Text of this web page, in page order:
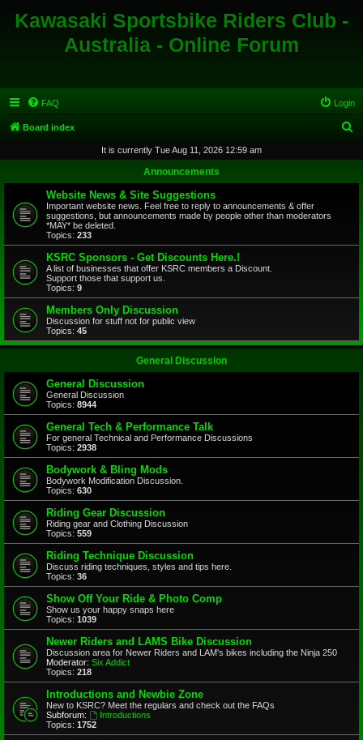
Kawasaki Sportsbike Riders Club -
Australia - Online Forum
FAQ Login
Board index
r
It is currently Tue Aug 11, 2026 12:59 am
Announcements
Website News & Site Suggestions
Important website news. Feel free to reply to announcements & offer
suggestions, but announcements made by people other than moderators
*MAY* be deleted.
Topics: 233
KSRC Sponsors - Get Discounts Here.!
A list of businesses that offer KSRC members a Discount.
Support those that support us.
Topics: 9
Members Only Discussion
Discussion for stuff not for public view
Topics: 45
General Discussion
General Discussion
General Discussion
Topics: 8944
General Tech & Performance Talk
For general Technical and Performance Discussions
Topics: 2938
Bodywork & Bling Mods
Bodywork Modification Discussion.
Topics: 630
Riding Gear Discussion
Riding gear and Clothing Discussion
Topics: 559
Riding Technique Discussion
Discuss riding techniques, styles and tips here.
Topics: 36
Show Off Your Ride & Photo Comp
Show us your happy snaps here
Topics: 1039
Newer Riders and LAMS Bike Discussion
Discussion area for Newer Riders and LAM's bikes including the Ninja 250
Moderator: Six Addict
Topics: 218
Introductions and Newbie Zone
New to KSRC? Meet the regulars and check out the FAQs
Subforum:
Introductions
Topics: 1752